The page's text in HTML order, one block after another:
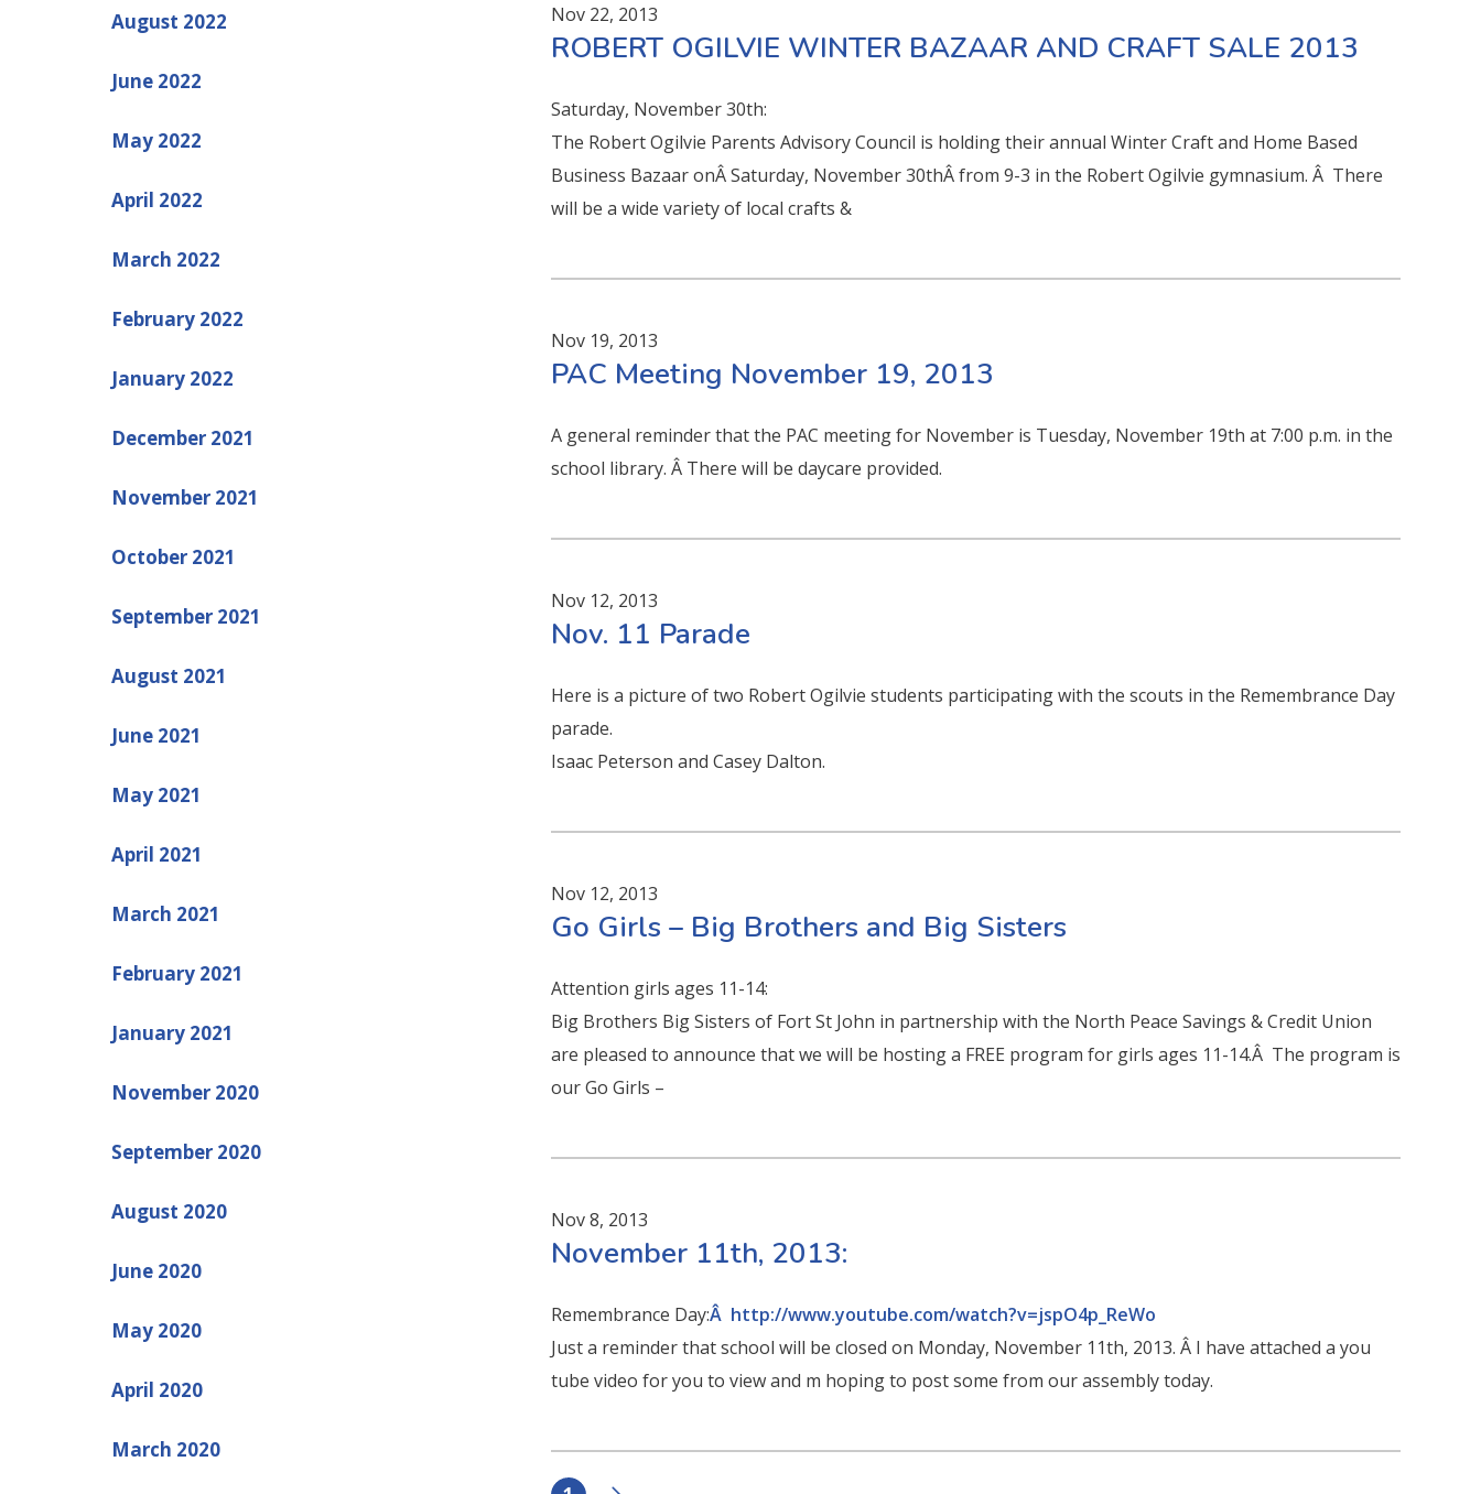
August 2022
June 2022
May 2022
April 2022
March 2022
February 2022
January 2022
December 2021
November 2021
October 2021
September 2021
August 2021
June 2021
May 2021
April 2021
March 2021
February 2021
January 2021
November 2020
September 2020
August 2020
June 2020
May 2020
April 2020
March 2020
Nov 22, 2013
ROBERT OGILVIE WINTER BAZAAR AND CRAFT SALE 2013
Saturday, November 30th:
The Robert Ogilvie Parents Advisory Council is holding their annual Winter Craft and Home Based
Business Bazaar onÂ Saturday, November 30thÂ from 9-3 in the Robert Ogilvie gymnasium. Â There
will be a wide variety of local crafts &
Nov 19, 2013
PAC Meeting November 19, 2013
A general reminder that the PAC meeting for November is Tuesday, November 19th at 7:00 p.m. in the
school library. Â There will be daycare provided.
Nov 12, 2013
Nov. 11 Parade
Here is a picture of two Robert Ogilvie students participating with the scouts in the Remembrance Day
parade.
Isaac Peterson and Casey Dalton.
Nov 12, 2013
Go Girls – Big Brothers and Big Sisters
Attention girls ages 11-14:
Big Brothers Big Sisters of Fort St John in partnership with the North Peace Savings & Credit Union
are pleased to announce that we will be hosting a FREE program for girls ages 11-14.Â The program is
our Go Girls –
Nov 8, 2013
November 11th, 2013:
Remembrance Day:Â http://www.youtube.com/watch?v=jspO4p_ReWo
Just a reminder that school will be closed on Monday, November 11th, 2013. Â I have attached a you
tube video for you to view and m hoping to post some from our assembly today.